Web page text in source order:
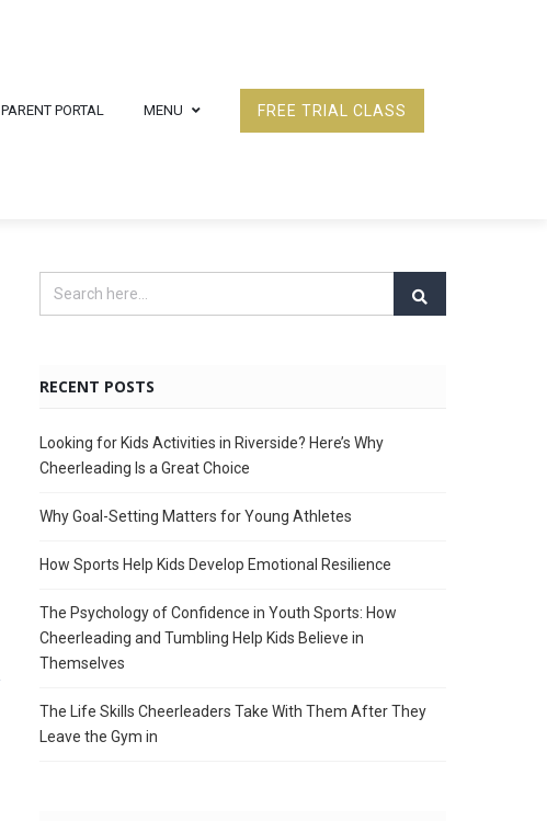
PARENT PORTAL MENU FREE TRIAL CLASS
RECENT POSTS
Looking for Kids Activities in Riverside? Here’s Why
Cheerleading Is a Great Choice
Why Goal-Setting Matters for Young Athletes
How Sports Help Kids Develop Emotional Resilience
The Psychology of Confidence in Youth Sports: How
Cheerleading and Tumbling Help Kids Believe in
Themselves
The Life Skills Cheerleaders Take With Them After They
Leave the Gym in